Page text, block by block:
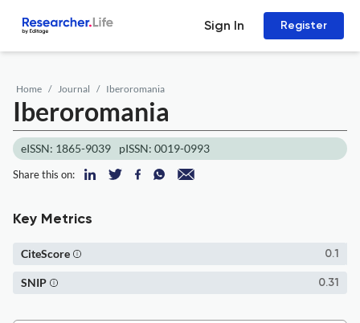
Sign In Register
Home Journal Iberoromania
Iberoromania
eISSN: 1865-9039 pISSN: 0019-0993
Share this on:
Key Metrics
0.1
CiteScore
0.31
SNIP